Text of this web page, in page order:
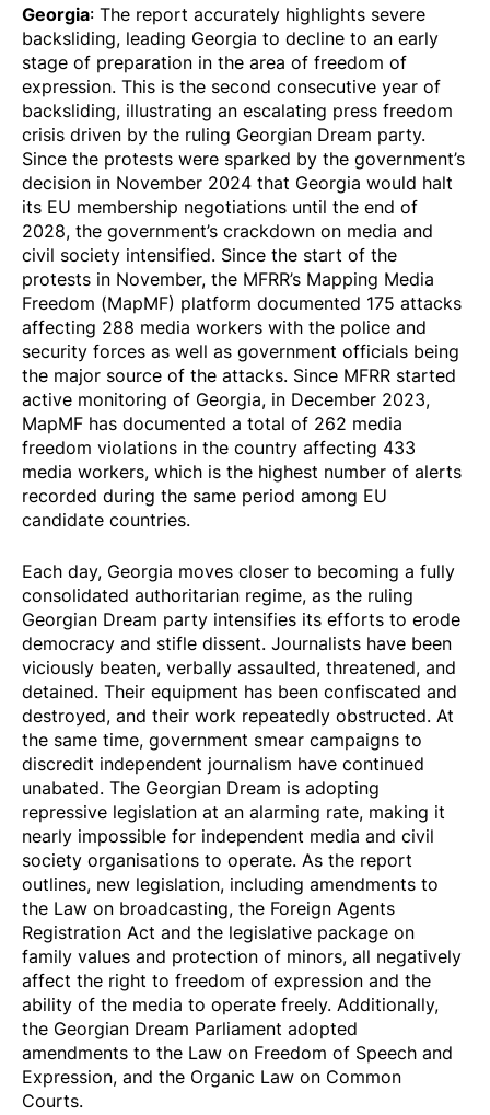
Georgia: The report accurately highlights severe
backsliding, leading Georgia to decline to an early
stage of preparation in the area of freedom of
expression. This is the second consecutive year of
backsliding, illustrating an escalating press freedom
crisis driven by the ruling Georgian Dream party.
Since the protests were sparked by the government’s
decision in November 2024 that Georgia would halt
its EU membership negotiations until the end of
2028, the government’s crackdown on media and
civil society intensified. Since the start of the
protests in November, the MFRR’s Mapping Media
Freedom (MapMF) platform documented 175 attacks
affecting 288 media workers with the police and
security forces as well as government officials being
the major source of the attacks. Since MFRR started
active monitoring of Georgia, in December 2023,
MapMF has documented a total of 262 media
freedom violations in the country affecting 433
media workers, which is the highest number of alerts
recorded during the same period among EU
candidate countries.
Each day, Georgia moves closer to becoming a fully
consolidated authoritarian regime, as the ruling
Georgian Dream party intensifies its efforts to erode
democracy and stifle dissent. Journalists have been
viciously beaten, verbally assaulted, threatened, and
detained. Their equipment has been confiscated and
destroyed, and their work repeatedly obstructed. At
the same time, government smear campaigns to
discredit independent journalism have continued
unabated. The Georgian Dream is adopting
repressive legislation at an alarming rate, making it
nearly impossible for independent media and civil
society organisations to operate. As the report
outlines, new legislation, including amendments to
the Law on broadcasting, the Foreign Agents
Registration Act and the legislative package on
family values and protection of minors, all negatively
affect the right to freedom of expression and the
ability of the media to operate freely. Additionally,
the Georgian Dream Parliament adopted
amendments to the Law on Freedom of Speech and
Expression, and the Organic Law on Common
Courts.